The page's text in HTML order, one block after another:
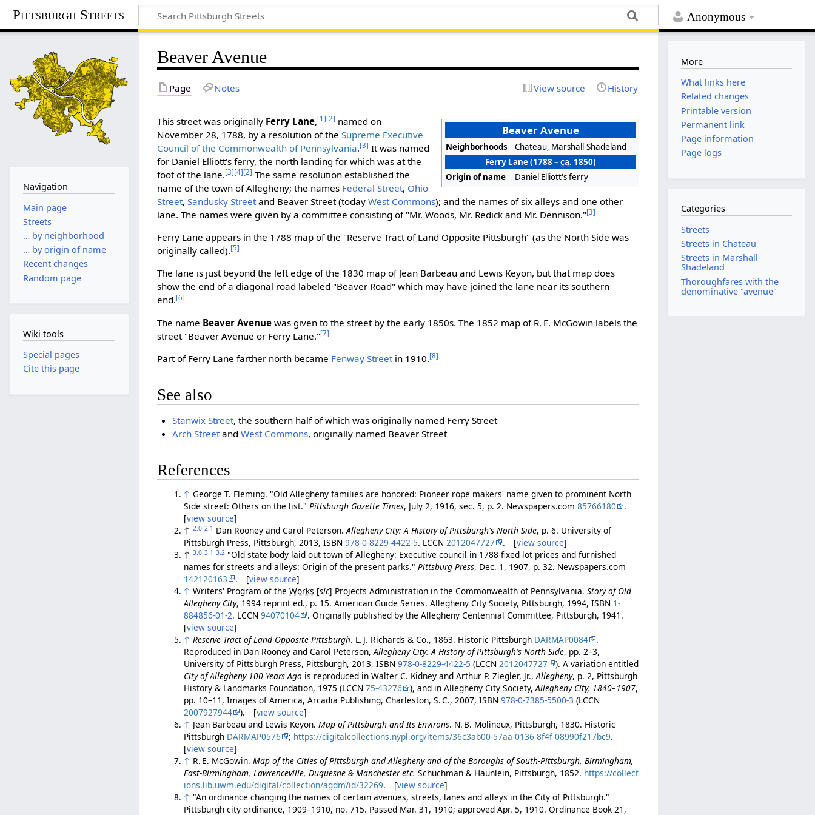
Anonymous
Pittsburgh Streets
Beaver Avenue
Page Notes View source History
Beaver Avenue
Neighborhoods
Chateau, Marshall-Shadeland
Ferry Lane (1788 –ca. 1850)
Origin of name
Daniel Elliott's ferry
This street was originally Ferry Lane,[1][2] named on
November 28, 1788, by a resolution of theSupreme Executive
Council of the Commonwealth of Pennsylvania.[3] It was named
for Daniel Elliott's ferry, the north landing for which was at the
foot of the lane.[3][4][2] The same resolution established the
name of the town of Allegheny; the names Federal Street, Ohio
Street,Sandusky Street and Beaver Street (todayWest Commons); and the names of six alleys and one other
lane. The names were given by a committee consisting of "Mr. Woods, Mr. Redick and Mr. Dennison."[3]
Ferry Lane appears in the 1788 map of the "Reserve Tract of Land Opposite Pittsburgh" (as the North Side was
originally called).[5]
The lane is just beyond the left edge of the 1830 map of Jean Barbeau and Lewis Keyon, but that map does
show the end of a diagonal road labeled "Beaver Road" which may have joined the lane near its southern
end.[6]
The name Beaver Avenue was given to the street by the early 1850s. The 1852 map of R. E. McGowin labels the
street "Beaver Avenue or Ferry Lane."[7]
Part of Ferry Lane farther north became Fenway Street in 1910.[8]
See also
Stanwix Street, the southern half of which was originally named Ferry Street
Arch Streetand West Commons, originally named Beaver Street
References
↑ George T. Fleming. "Old Allegheny families are honored: Pioneer rope makers' name given to prominent North
Side street: Others on the list."Pittsburgh Gazette Times, July 2, 1916, sec. 5, p. 2. Newspapers.com85766180
.
[view source]
↑2.0 2.1 Dan Rooney and Carol Peterson.Allegheny City: A History of Pittsburgh's North Side, p. 6. University of
Pittsburgh Press, Pittsburgh, 2013, ISBN978-0-8229-4422-5. LCCN2012047727 . [view source]
↑3.0 3.1 3.2 "Old state body laid out town of Allegheny: Executive council in 1788 fixed lot prices and furnished
names for streets and alleys: Origin of the present parks."Pittsburg Press, Dec. 1, 1907, p. 32. Newspapers.com
142120163
. [view source]
↑ Writers' Program of theWorks [sic] Projects Administration in the Commonwealth of Pennsylvania.Story of Old
Allegheny City, 1994 reprint ed., p. 15. American Guide Series. Allegheny City Society, Pittsburgh, 1994, ISBN 1-
884856-01-2. LCCN94070104
. Originally published by the Allegheny Centennial Committee, Pittsburgh, 1941.
[view source]
↑ Reserve Tract of Land Opposite Pittsburgh. L. J. Richards & Co., 1863. Historic Pittsburgh DARMAP0084
.
Reproduced in Dan Rooney and Carol Peterson,Allegheny City: A History of Pittsburgh's North Side, pp. 2–3,
University of Pittsburgh Press, Pittsburgh, 2013, ISBN978-0-8229-4422-5 (LCCN2012047727
). A variation entitled
City of Allegheny 100 Years Ago is reproduced in Walter C. Kidney and Arthur P. Ziegler, Jr.,Allegheny, p. 2, Pittsburgh
History & Landmarks Foundation, 1975 (LCCN75-43276 ), and in Allegheny City Society,Allegheny City, 1840–1907,
pp. 10–11, Images of America, Arcadia Publishing, Charleston, S. C., 2007, ISBN978-0-7385-5500-3 (LCCN
2007927944
). [view source]
↑ Jean Barbeau and Lewis Keyon.Map of Pittsburgh and Its Environs. N. B. Molineux, Pittsburgh, 1830. Historic
Pittsburgh DARMAP0576 ; https://digitalcollections.nypl.org/items/36c3ab00-57aa-0136-8f4f-08990f217bc9.
[view source]
↑ R. E. McGowin.Map of the Cities of Pittsburgh and Allegheny and of the Boroughs of South-Pittsburgh, Birmingham,
East-Birmingham, Lawrenceville, Duquesne & Manchester etc. Schuchman & Haunlein, Pittsburgh, 1852. https://collect
ions.lib.uwm.edu/digital/collection/agdm/id/32269. [view source]
↑ "An ordinance changing the names of certain avenues, streets, lanes and alleys in the City of Pittsburgh."
Pittsburgh city ordinance, 1909–1910, no. 715. Passed Mar. 31, 1910; approved Apr. 5, 1910. Ordinance Book 21,
Navigation
Main page
Streets
… by neighborhood
… by origin of name
Recent changes
Random page
Wiki tools
Special pages
Cite this page
More
What links here
Related changes
Printable version
Permanent link
Page information
Page logs
Categories
Streets
Streets in Chateau
Streets in Marshall-
Shadeland
Thoroughfares with the
denominative "avenue"